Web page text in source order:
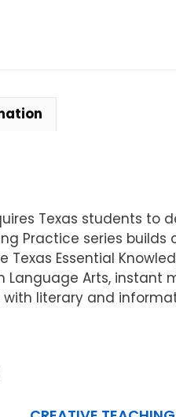
Texas students
Practice series
Essential
Language Arts,
literary and